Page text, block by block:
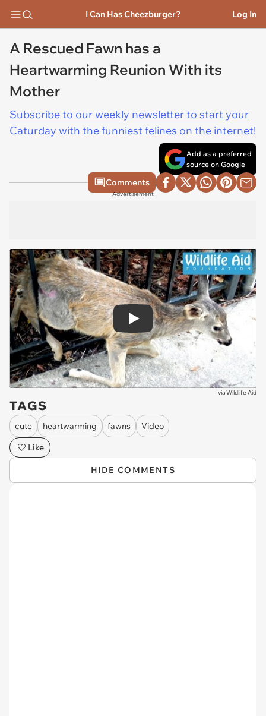
I Can Has Cheezburger? Log In
A Rescued Fawn has a
Heartwarming Reunion With its
Mother
Subscribe to our weekly newsletter to start your
Caturday with the funniest felines on the internet!
Add as a preferred
source on Google
Comments
Advertisement
Play
viaWildlife Aid
TAGS
cute heartwarming fawns
Video
Like
HIDE COMMENTS